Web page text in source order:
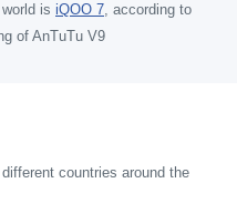
is iQOO 7, according to
of AnTuTu V9
countries around the